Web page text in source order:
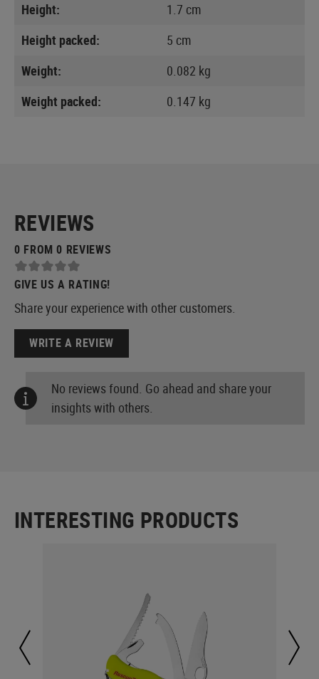
Height:
1.7 cm
Height packed:
5 cm
Weight:
0.082 kg
Weight packed:
0.147 kg
REVIEWS
0 FROM 0 REVIEWS
GIVE US A RATING!
Share your experience with other customers.
WRITE A REVIEW
No reviews found. Go ahead and share your
insights with others.
INTERESTING PRODUCTS